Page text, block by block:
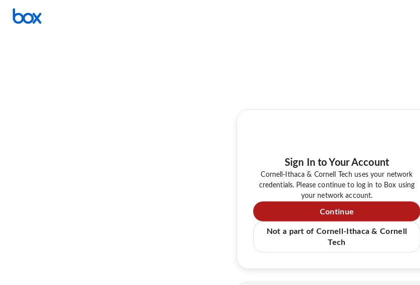
Sign In to Your Account
Cornell-Ithaca & Cornell Tech uses your network
credentials. Please continue to log in to Box using
your network account.
Continue
Not a part of Cornell-Ithaca & Cornell
Tech